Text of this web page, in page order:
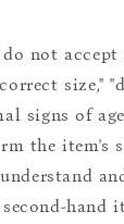
not accept
size,"
signs of
the item's
hand